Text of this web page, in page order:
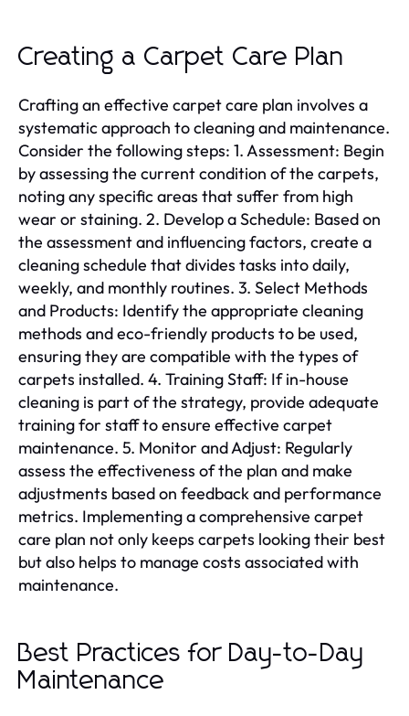
Creating a Carpet Care Plan
Crafting an effective carpet care plan involves a
systematic approach to cleaning and maintenance.
Consider the following steps: 1. Assessment: Begin
by assessing the current condition of the carpets,
noting any specific areas that suffer from high
wear or staining. 2. Develop a Schedule: Based on
the assessment and influencing factors, create a
cleaning schedule that divides tasks into daily,
weekly, and monthly routines. 3. Select Methods
and Products: Identify the appropriate cleaning
methods and eco-friendly products to be used,
ensuring they are compatible with the types of
carpets installed. 4. Training Staff: If in-house
cleaning is part of the strategy, provide adequate
training for staff to ensure effective carpet
maintenance. 5. Monitor and Adjust: Regularly
assess the effectiveness of the plan and make
adjustments based on feedback and performance
metrics. Implementing a comprehensive carpet
care plan not only keeps carpets looking their best
but also helps to manage costs associated with
maintenance.
Best Practices for Day-to-Day
Maintenance